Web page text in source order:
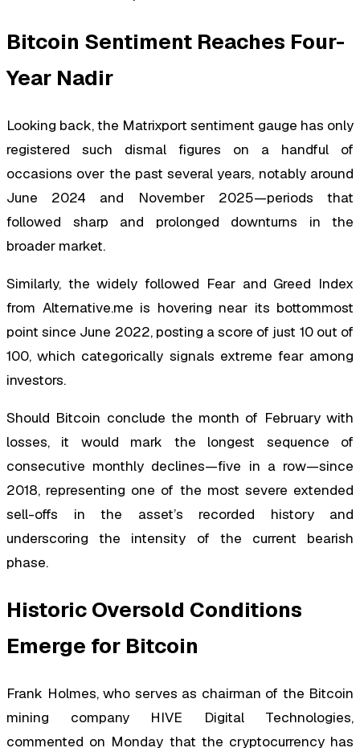
Bitcoin Sentiment Reaches Four-
Year Nadir
Looking back, the Matrixport sentiment gauge has only
registered such dismal figures on a handful of
occasions over the past several years, notably around
June 2024 and November 2025—periods that
followed sharp and prolonged downturns in the
broader market.
Similarly, the widely followed Fear and Greed Index
from Alternative.me is hovering near its bottommost
point since June 2022, posting a score of just 10 out of
100, which categorically signals extreme fear among
investors.
Should Bitcoin conclude the month of February with
losses, it would mark the longest sequence of
consecutive monthly declines—five in a row—since
2018, representing one of the most severe extended
sell-offs in the asset’s recorded history and
underscoring the intensity of the current bearish
phase.
Historic Oversold Conditions
Emerge for Bitcoin
Frank Holmes, who serves as chairman of the Bitcoin
mining company HIVE Digital Technologies,
commented on Monday that the cryptocurrency has